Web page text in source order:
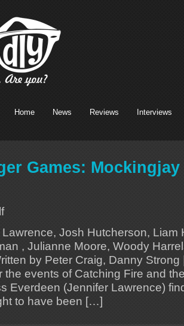
Home News Reviews Interviews
Games: Mockingjay
Josh Hutcherson, Liam
, Julianne Moore, Woody
by Peter Craig, Danny
the events of Catching Fire and
Everdeen (Jennifer Lawrence)
to have been […]